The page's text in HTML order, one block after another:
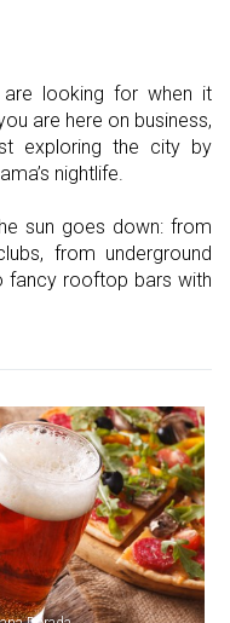
are looking for when it
are here on business,
exploring the city by
nightlife.
sun goes down: from
from underground
fancy rooftop bars with